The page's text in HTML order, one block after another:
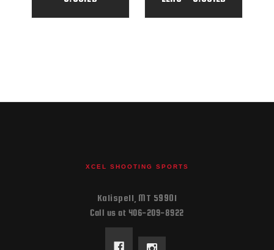
XCEL SHOOTING SPORTS
Kalispell, MT 59901
Call us at 406-209-8922